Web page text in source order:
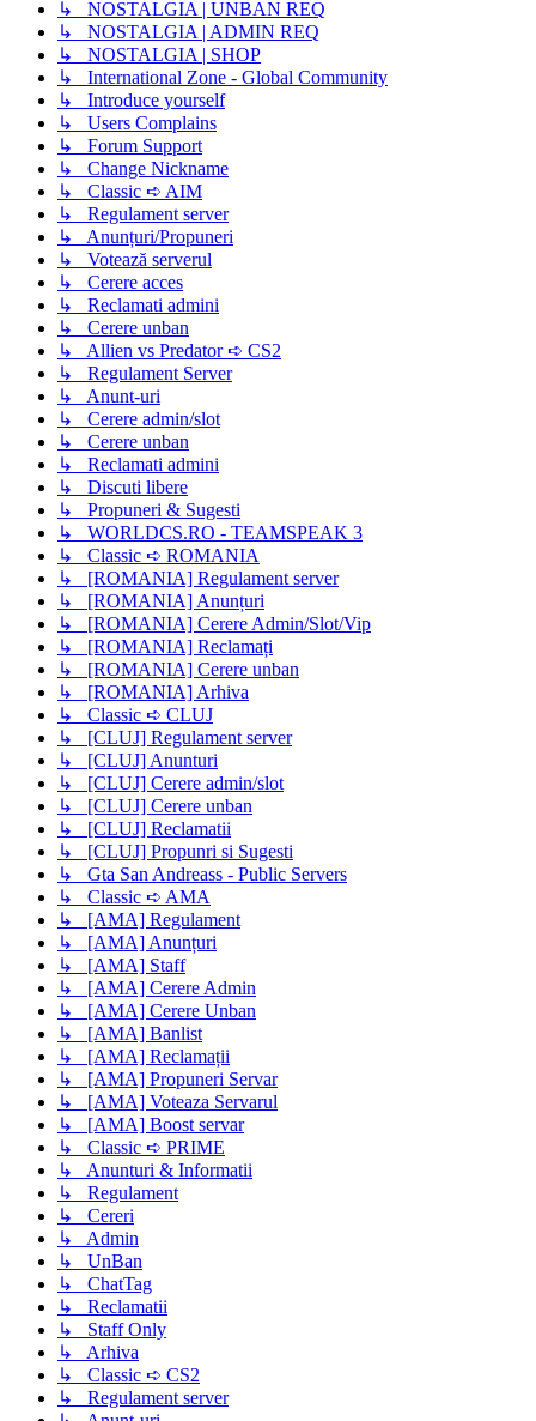
↳ NOSTALGIA | UNBAN REQ
↳ NOSTALGIA | ADMIN REQ
↳ NOSTALGIA | SHOP
↳ International Zone - Global Community
↳ Introduce yourself
↳ Users Complains
↳ Forum Support
↳ Change Nickname
↳ Classic ➪ AIM
↳ Regulament server
↳ Anunțuri/Propuneri
↳ Votează serverul
↳ Cerere acces
↳ Reclamati admini
↳ Cerere unban
↳ Allien vs Predator ➪ CS2
↳ Regulament Server
↳ Anunt-uri
↳ Cerere admin/slot
↳ Cerere unban
↳ Reclamati admini
↳ Discuti libere
↳ Propuneri & Sugesti
↳ WORLDCS.RO - TEAMSPEAK 3
↳ Classic ➪ ROMANIA
↳ [ROMANIA] Regulament server
↳ [ROMANIA] Anunțuri
↳ [ROMANIA] Cerere Admin/Slot/Vip
↳ [ROMANIA] Reclamați
↳ [ROMANIA] Cerere unban
↳ [ROMANIA] Arhiva
↳ Classic ➪ CLUJ
↳ [CLUJ] Regulament server
↳ [CLUJ] Anunturi
↳ [CLUJ] Cerere admin/slot
↳ [CLUJ] Cerere unban
↳ [CLUJ] Reclamatii
↳ [CLUJ] Propunri si Sugesti
↳ Gta San Andreass - Public Servers
↳ Classic ➪ AMA
↳ [AMA] Regulament
↳ [AMA] Anunțuri
↳ [AMA] Staff
↳ [AMA] Cerere Admin
↳ [AMA] Cerere Unban
↳ [AMA] Banlist
↳ [AMA] Reclamații
↳ [AMA] Propuneri Servar
↳ [AMA] Voteaza Servarul
↳ [AMA] Boost servar
↳ Classic ➪ PRIME
↳ Anunturi & Informatii
↳ Regulament
↳ Cereri
↳ Admin
↳ UnBan
↳ ChatTag
↳ Reclamatii
↳ Staff Only
↳ Arhiva
↳ Classic ➪ CS2
↳ Regulament server